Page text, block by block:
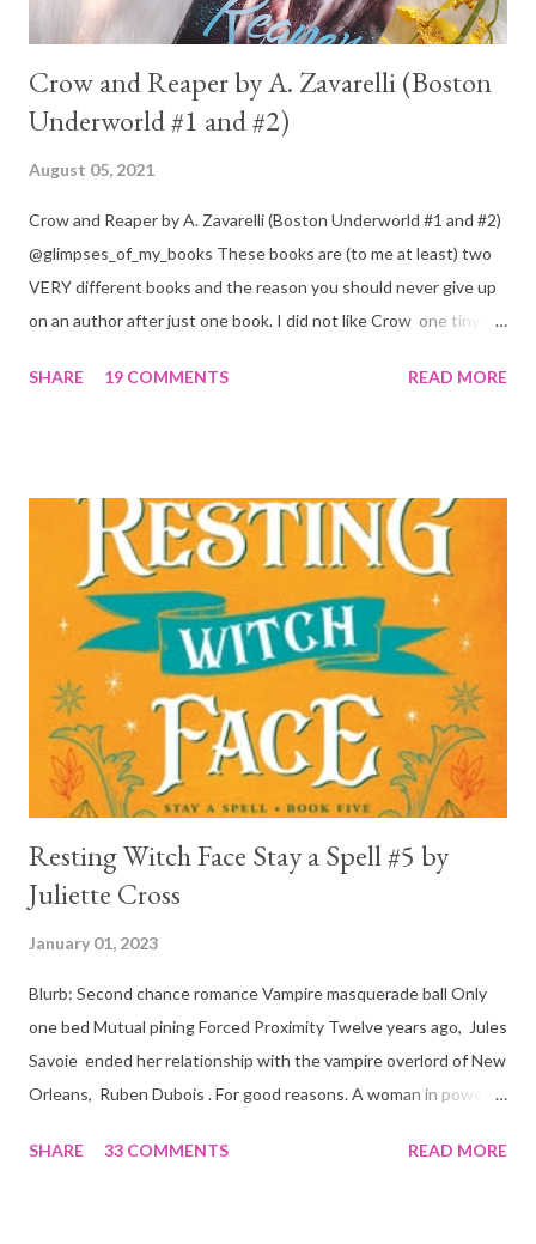
Crow and Reaper by A. Zavarelli (Boston
Underworld #1 and #2)
August 05, 2021
Crow and Reaper by A. Zavarelli (Boston Underworld #1 and #2)
@glimpses_of_my_books These books are (to me at least) two
VERY different books and the reason you should never give up
on an author after just one book. I did not like Crow one tiny bit.
a 4... Let's start with the good first, Reaper . Ronan is likely to
was leaving. In a way, although I wasn't a fun of Crow in the first
book, his love and care for Ronan had made me like him a little
better. Ronan is not quiet, moody, and broody by choice. It is a
consequence of all the things he has been through, the things I
mentioned above that will break your heart... He is caring and
loving, but he has no idea how to put those things in action. He
is, in a way, one of the mo...
SHARE 19 COMMENTS READ MORE
Resting Witch Face Stay a Spell #5 by
Juliette Cross
January 01, 2023
Blurb: Second chance romance Vampire masquerade ball Only
one bed Mutual pining Forced Proximity Twelve years ago, Jules
Savoie ended her relationship with the vampire overlord of New
Orleans, Ruben Dubois . For good reasons. A woman in power
truth of it down to her aching heart. When Ruben watches his
SHARE 33 COMMENTS READ MORE